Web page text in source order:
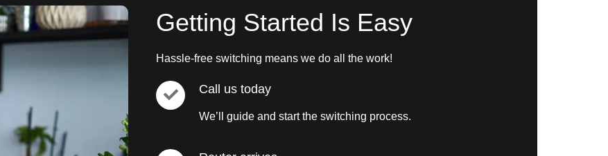
Getting Started Is Easy
Hassle-free switching means we do all the work!
Call us today
We’ll guide and start the switching process.